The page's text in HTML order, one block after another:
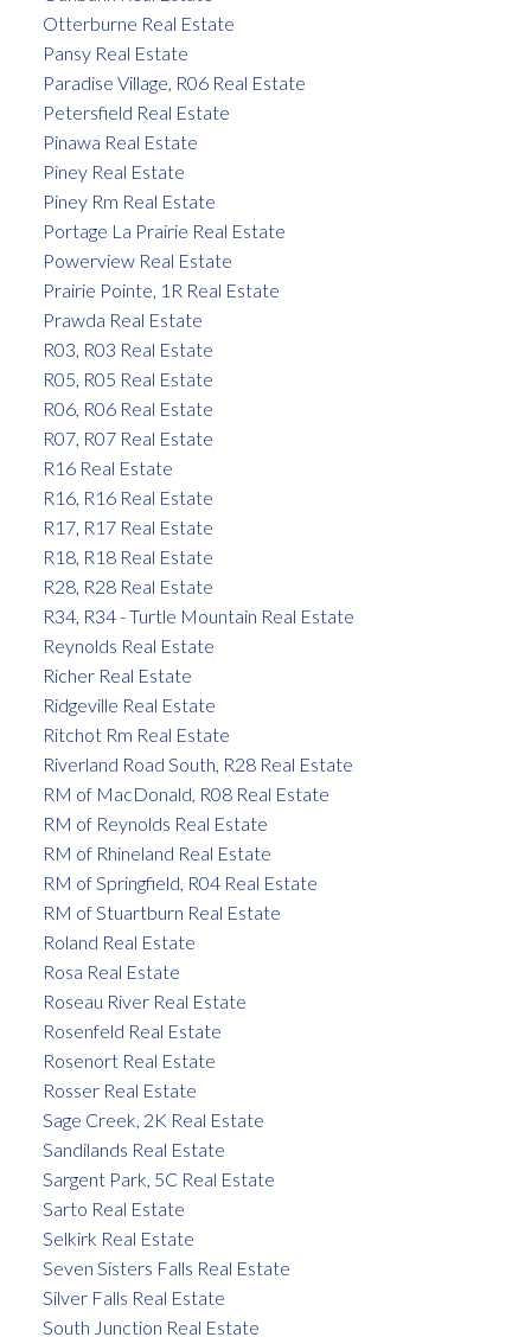
Otterburne Real Estate
Pansy Real Estate
Paradise Village, R06 Real Estate
Petersfield Real Estate
Pinawa Real Estate
Piney Real Estate
Piney Rm Real Estate
Portage La Prairie Real Estate
Powerview Real Estate
Prairie Pointe, 1R Real Estate
Prawda Real Estate
R03, R03 Real Estate
R05, R05 Real Estate
R06, R06 Real Estate
R07, R07 Real Estate
R16 Real Estate
R16, R16 Real Estate
R17, R17 Real Estate
R18, R18 Real Estate
R28, R28 Real Estate
R34, R34 - Turtle Mountain Real Estate
Reynolds Real Estate
Richer Real Estate
Ridgeville Real Estate
Ritchot Rm Real Estate
Riverland Road South, R28 Real Estate
RM of MacDonald, R08 Real Estate
RM of Reynolds Real Estate
RM of Rhineland Real Estate
RM of Springfield, R04 Real Estate
RM of Stuartburn Real Estate
Roland Real Estate
Rosa Real Estate
Roseau River Real Estate
Rosenfeld Real Estate
Rosenort Real Estate
Rosser Real Estate
Sage Creek, 2K Real Estate
Sandilands Real Estate
Sargent Park, 5C Real Estate
Sarto Real Estate
Selkirk Real Estate
Seven Sisters Falls Real Estate
Silver Falls Real Estate
South Junction Real Estate